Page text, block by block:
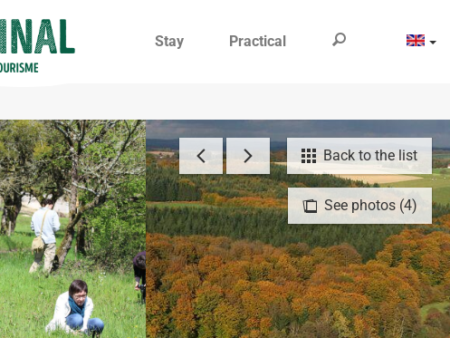
Stay Practical
See photos (4)
Back to the list